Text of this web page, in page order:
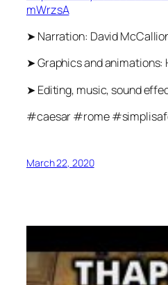
mWrzsA
➤ Narration: David
➤ Graphics and animations:
➤ Editing, music, sound
#caesar #rome
March 22, 2020